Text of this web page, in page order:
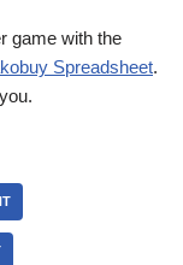
game with the
Spreadsheet.